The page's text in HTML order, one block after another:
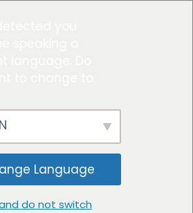
Language
do not switch